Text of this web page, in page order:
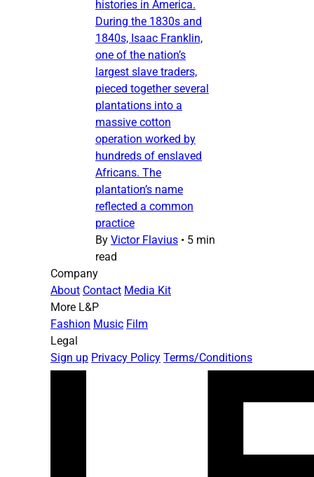
histories in America.
During the 1830s and
1840s, Isaac Franklin,
one of the nation’s
largest slave traders,
pieced together several
plantations into a
massive cotton
operation worked by
hundreds of enslaved
Africans. The
plantation’s name
reflected a common
practice
By Victor Flavius • 5 min
read
Company
About Contact Media Kit
More L&P
Fashion Music Film
Legal
Sign up Privacy Policy Terms/Conditions